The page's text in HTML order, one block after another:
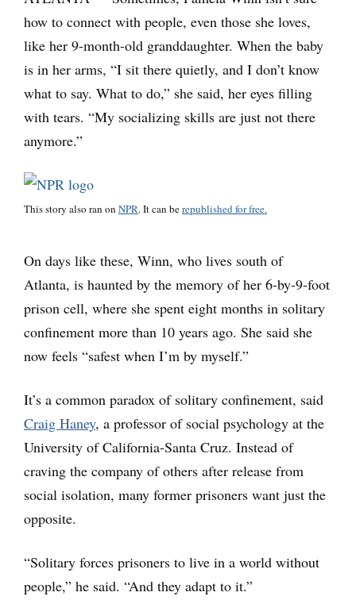
how to connect with people, even those she loves,
like her 9-month-old granddaughter. When the baby
is in her arms, “I sit there quietly, and I don’t know
what to say. What to do,” she said, her eyes filling
with tears. “My socializing skills are just not there
anymore.”
This story also ran on NPR. It can berepublished for free.
On days like these, Winn, who lives south of
Atlanta, is haunted by the memory of her 6-by-9-foot
prison cell, where she spent eight months in solitary
confinement more than 10 years ago. She said she
now feels “safest when I’m by myself.”
It’s a common paradox of solitary confinement, said
Craig Haney, a professor of social psychology at the
University of California-Santa Cruz. Instead of
craving the company of others after release from
social isolation, many former prisoners want just the
opposite.
“Solitary forces prisoners to live in a world without
people,” he said. “And they adapt to it.”